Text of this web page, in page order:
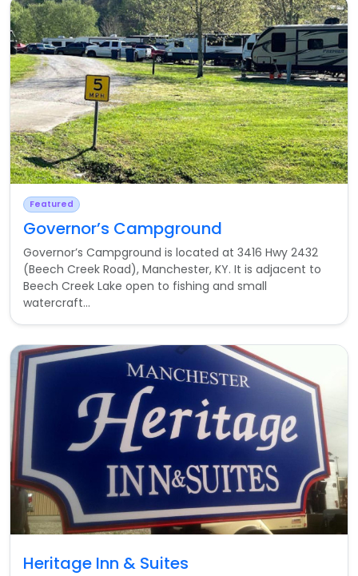
Featured
Governor’s Campground
Governor’s Campground is located at 3416 Hwy 2432
(Beech Creek Road), Manchester, KY. It is adjacent to
Beech Creek Lake open to fishing and small
watercraft...
Heritage Inn & Suites